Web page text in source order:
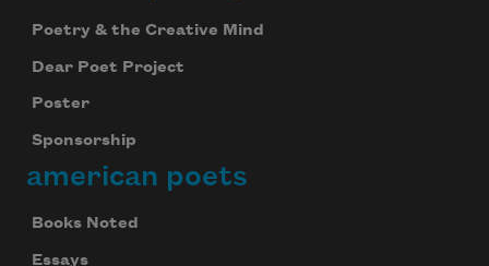
Poetry & the Creative Mind
Dear Poet Project
Poster
Sponsorship
american poets
Books Noted
Essays